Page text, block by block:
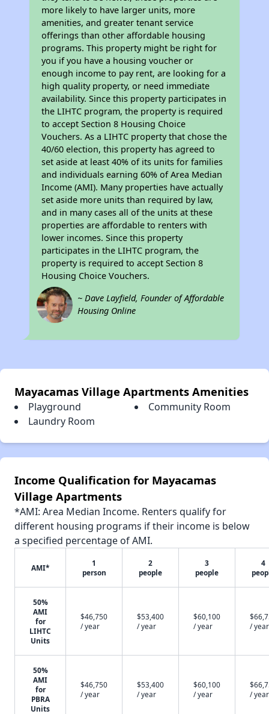
more likely to have larger units, more
amenities, and greater tenant service
offerings than other affordable housing
programs. This property might be right for
you if you have a housing voucher or
enough income to pay rent, are looking for a
high quality property, or need immediate
availability. Since this property participates in
the LIHTC program, the property is required
to accept Section 8 Housing Choice
Vouchers. As a LIHTC property that chose the
40/60 election, this property has agreed to
set aside at least 40% of its units for families
and individuals earning 60% of Area Median
Income (AMI). Many properties have actually
set aside more units than required by law,
and in many cases all of the units at these
properties are affordable to renters with
lower incomes. Since this property
participates in the LIHTC program, the
property is required to accept Section 8
Housing Choice Vouchers.
~ Dave Layfield, Founder of Affordable
Housing Online
Mayacamas Village Apartments Amenities
Playground
Community Room
Laundry Room
Income Qualification for Mayacamas
Village Apartments
*AMI: Area Median Income. Renters qualify for
different housing programs if their income is below
a specified percentage of AMI.
AMI*
1
person
2
people
3
people
4
50%
AMI
for
LIHTC
Units
$46,750
/ year
$53,400
/ year
$60,100
/ year
/ year
50%
AMI
for
PBRA
Units
$46,750
/ year
$53,400
/ year
$60,100
/ year
/ year